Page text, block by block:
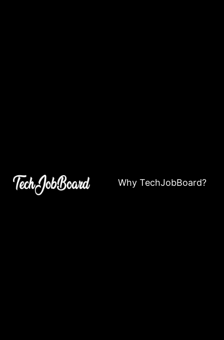
Why TechJobBoard?